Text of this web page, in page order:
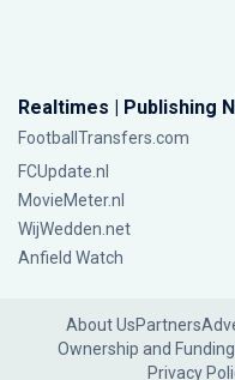
Realtimes | Publishing
FootballTransfers.com
FCUpdate.nl
MovieMeter.nl
WijWedden.net
Anfield Watch
About UsPartners
Ownership and Funding
Privacy